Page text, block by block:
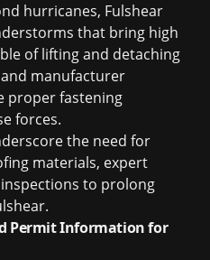
hurricanes, Fulshear
that bring high
of lifting and detaching
manufacturer
proper fastening
forces.
the need for
materials, expert
to prolong
Permit Information for